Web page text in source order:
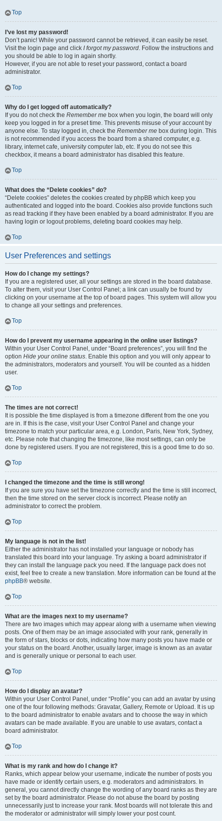
Top
I’ve lost my password!
Don’t panic! While your password cannot be retrieved, it can easily be reset.
Visit the login page and click I forgot my password. Follow the instructions and
you should be able to log in again shortly.
However, if you are not able to reset your password, contact a board
administrator.
Top
Why do I get logged off automatically?
If you do not check the Remember me box when you login, the board will only
keep you logged in for a preset time. This prevents misuse of your account by
anyone else. To stay logged in, check the Remember me box during login. This
is not recommended if you access the board from a shared computer, e.g.
library, internet cafe, university computer lab, etc. If you do not see this
checkbox, it means a board administrator has disabled this feature.
Top
What does the “Delete cookies” do?
“Delete cookies” deletes the cookies created by phpBB which keep you
authenticated and logged into the board. Cookies also provide functions such
as read tracking if they have been enabled by a board administrator. If you are
having login or logout problems, deleting board cookies may help.
Top
User Preferences and settings
How do I change my settings?
If you are a registered user, all your settings are stored in the board database.
To alter them, visit your User Control Panel; a link can usually be found by
clicking on your username at the top of board pages. This system will allow you
to change all your settings and preferences.
Top
How do I prevent my username appearing in the online user listings?
Within your User Control Panel, under “Board preferences”, you will find the
option Hide your online status. Enable this option and you will only appear to
the administrators, moderators and yourself. You will be counted as a hidden
user.
Top
The times are not correct!
It is possible the time displayed is from a timezone different from the one you
are in. If this is the case, visit your User Control Panel and change your
timezone to match your particular area, e.g. London, Paris, New York, Sydney,
etc. Please note that changing the timezone, like most settings, can only be
done by registered users. If you are not registered, this is a good time to do so.
Top
I changed the timezone and the time is still wrong!
If you are sure you have set the timezone correctly and the time is still incorrect,
then the time stored on the server clock is incorrect. Please notify an
administrator to correct the problem.
Top
My language is not in the list!
Either the administrator has not installed your language or nobody has
translated this board into your language. Try asking a board administrator if
they can install the language pack you need. If the language pack does not
exist, feel free to create a new translation. More information can be found at the
phpBB® website.
Top
What are the images next to my username?
There are two images which may appear along with a username when viewing
posts. One of them may be an image associated with your rank, generally in
the form of stars, blocks or dots, indicating how many posts you have made or
your status on the board. Another, usually larger, image is known as an avatar
and is generally unique or personal to each user.
Top
How do I display an avatar?
Within your User Control Panel, under “Profile” you can add an avatar by using
one of the four following methods: Gravatar, Gallery, Remote or Upload. It is up
to the board administrator to enable avatars and to choose the way in which
avatars can be made available. If you are unable to use avatars, contact a
board administrator.
Top
What is my rank and how do I change it?
Ranks, which appear below your username, indicate the number of posts you
have made or identify certain users, e.g. moderators and administrators. In
general, you cannot directly change the wording of any board ranks as they are
set by the board administrator. Please do not abuse the board by posting
unnecessarily just to increase your rank. Most boards will not tolerate this and
the moderator or administrator will simply lower your post count.